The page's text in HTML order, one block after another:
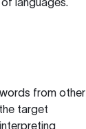
from other
target